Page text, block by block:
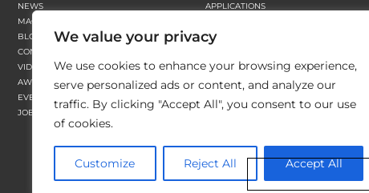
We value your privacy
We use cookies to enhance your browsing experience,
serve personalized ads or content, and analyze our
traffic. By clicking "Accept All", you consent to our use
of cookies.
Customize Reject All Accept All
NEWS
MAGAZINE
BLOGS
CONTENT HUBS
VIDEOS
AWARDS
EVENTS
JOBS
APPLICATIONS
FINISHING
SUBSTRATES
SUSTAINABILITY
WORKFLOW